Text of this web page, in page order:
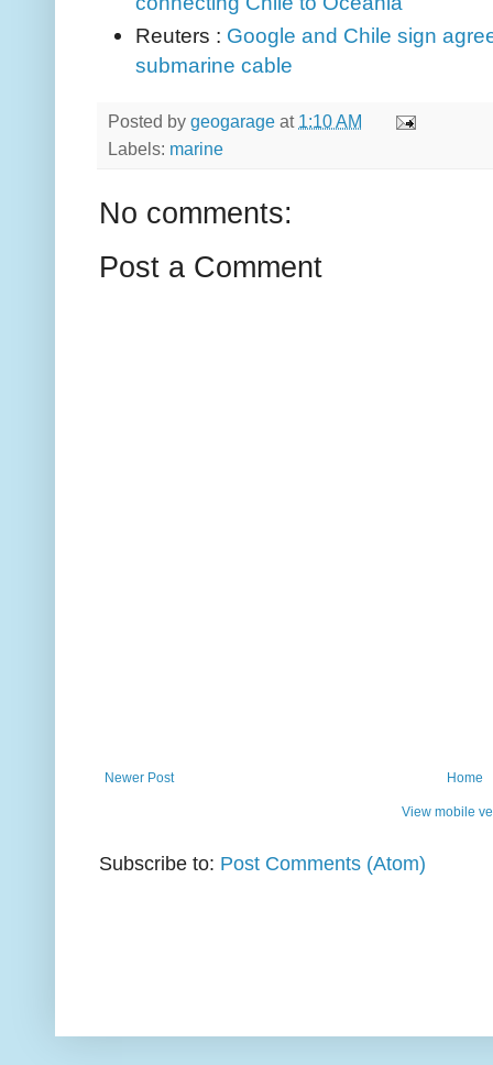
Reuters : Google and Chile sign
submarine cable
Posted by geogarage at 1:10 AM
Labels: marine
No comments:
Post a Comment
Newer Post Home
View mobile
Subscribe to: Post Comments (Atom)